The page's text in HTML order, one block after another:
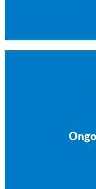
Our relationship
keep your